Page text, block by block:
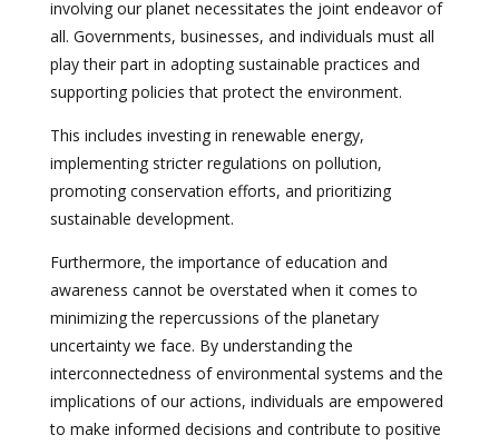
involving our planet necessitates the joint endeavor of
all. Governments, businesses, and individuals must all
play their part in adopting sustainable practices and
supporting policies that protect the environment.
This includes investing in renewable energy,
implementing stricter regulations on pollution,
promoting conservation efforts, and prioritizing
sustainable development.
Furthermore, the importance of education and
awareness cannot be overstated when it comes to
minimizing the repercussions of the planetary
uncertainty we face. By understanding the
interconnectedness of environmental systems and the
implications of our actions, individuals are empowered
to make informed decisions and contribute to positive